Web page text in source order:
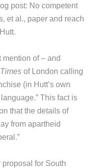
post: No competent
et al., paper and reach
mention of – and
Times of London calling
(in Hutt’s own
This fact is
that the details of
from apartheid
proposal for South